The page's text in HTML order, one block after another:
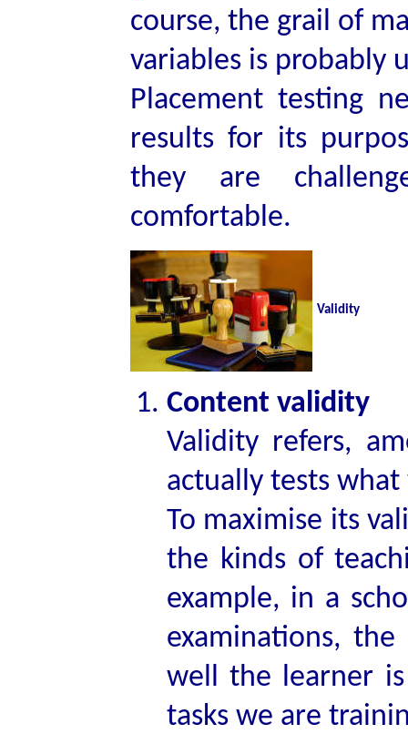
course, the grail of
variables is probably
Placement testing
results for its
they are
comfortable.
Validity
Content validity
Validity refers,
actually tests
To maximise its
the kinds of
example, in a
examinations,
well the learner
tasks we are